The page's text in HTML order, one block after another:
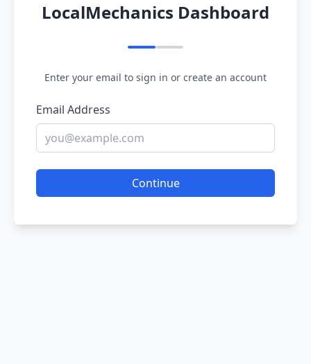
LocalMechanics Dashboard
Enter your email to sign in or create an account
Email Address
Continue